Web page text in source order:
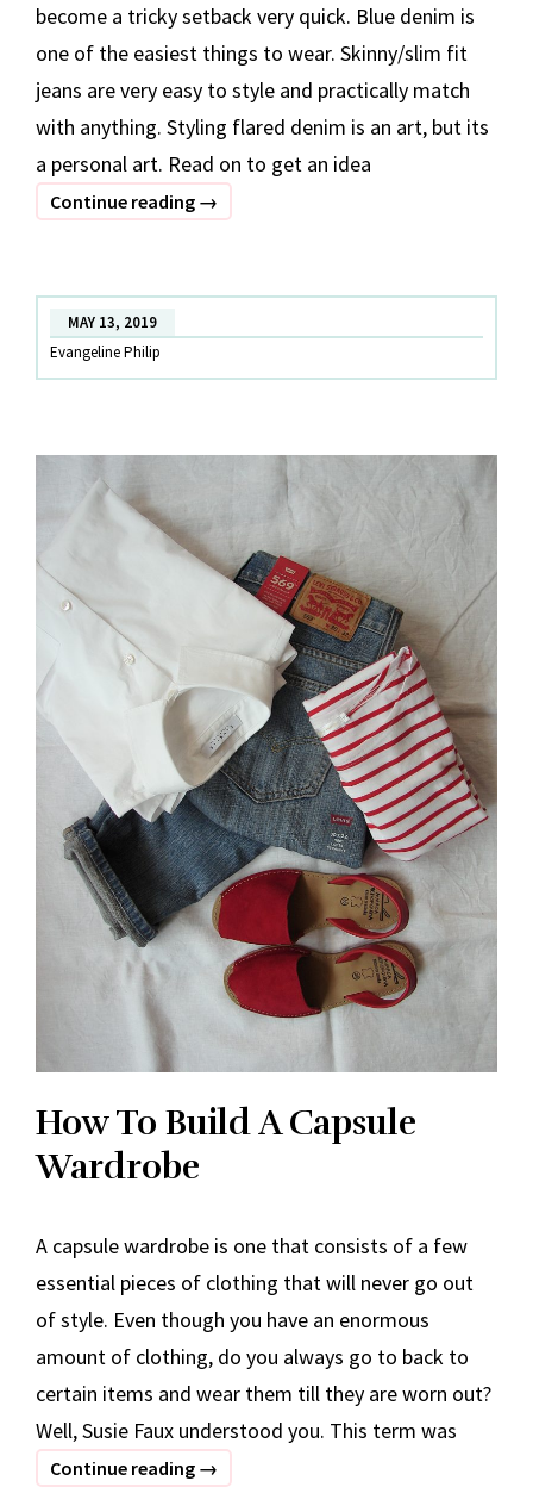
become a tricky setback very quick. Blue denim is
one of the easiest things to wear. Skinny/slim fit
jeans are very easy to style and practically match
with anything. Styling flared denim is an art, but its
a personal art. Read on to get an idea
Continue reading 3
Style
Your
→
MAY 13, 2019
Evangeline Philip
How To Build A Capsule
Wardrobe
A capsule wardrobe is one that consists of a few
essential pieces of clothing that will never go out
of style. Even though you have an enormous
amount of clothing, do you always go to back to
certain items and wear them till they are worn out?
Well, Susie Faux understood you. This term was
Continue reading How
→